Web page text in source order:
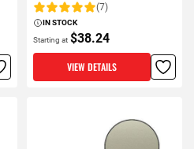
Rating: (7)
IN STOCK
Starting at $38.24
VIEW DETAILS